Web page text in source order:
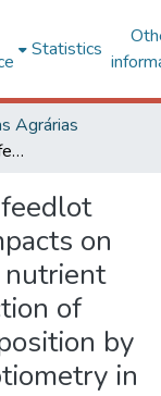
Statistics
Agrárias
Reduction of minerals in feedlot diets of Nellore cattle: impacts on intake, performance, and nutrient requirements; and prediction of chemical rib section composition by dual energy x-ray absorptiometry in Zebu cattle
on
nutrient
of
by
in